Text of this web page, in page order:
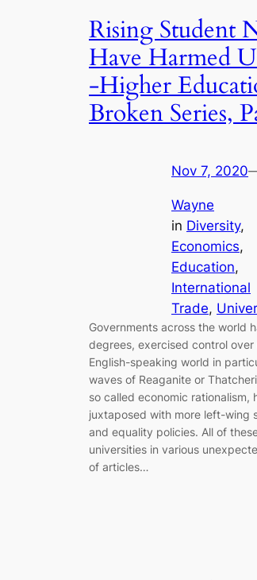
Rising Student
Have Harmed
-Higher
Broken Series,
Nov 7, 2020
Wayne
in Diversity
Economics
Education
International
Trade,
Governments across the world
degrees, exercised control
English-speaking world in
waves of Reaganite or
so called economic rationalism,
juxtaposed with more left-wing
and equality policies. All of
universities in various
of articles…